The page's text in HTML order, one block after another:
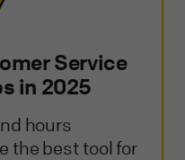
Service
in 2025
hours
the best tool for